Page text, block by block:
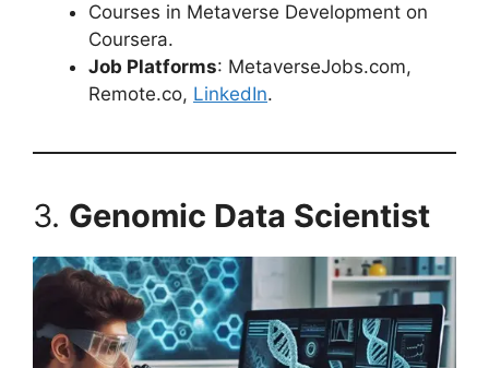
Courses in Metaverse Development on
Coursera.
Job Platforms: MetaverseJobs.com,
Remote.co, LinkedIn.
3. Genomic Data Scientist